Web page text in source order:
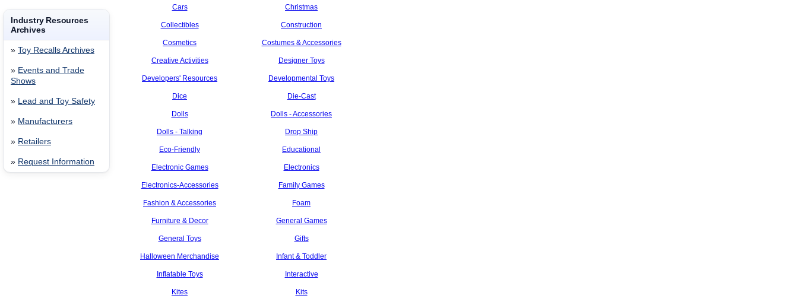
Industry Resources
Archives
» Toy Recalls Archives
» Events and Trade
Shows
» Lead and Toy Safety
» Manufacturers
» Retailers
» Request Information
Cars Christmas
Collectibles Construction
Cosmetics Costumes & Accessories
Creative Activities Designer Toys
Developers' Resources Developmental Toys
Dice Die-Cast
Dolls Dolls - Accessories
Dolls - Talking Drop Ship
Eco-Friendly Educational
Electronic Games Electronics
Electronics-Accessories Family Games
Fashion & Accessories Foam
Furniture & Decor General Games
General Toys Gifts
Halloween Merchandise Infant & Toddler
Inflatable Toys Interactive
Kites Kits